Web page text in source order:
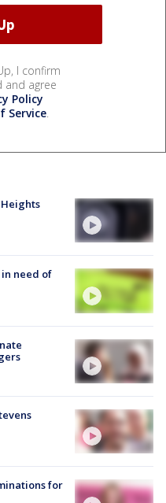
I confirm
and agree
Policy
Service.
need of
for